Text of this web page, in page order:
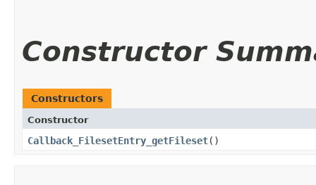
Constructor
Constructors
Constructor
Callback_FilesetEntry_getFileset()